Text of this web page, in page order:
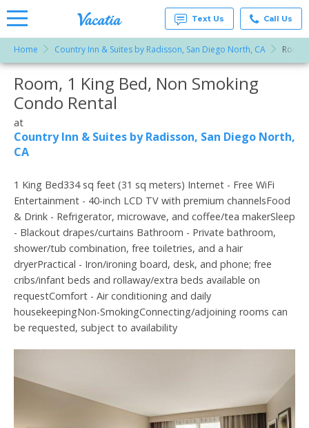
Vacation
Rentals -
Condos
& Suites
for Rent
at
Vacatia
Text Us Call Us
Home Country Inn & Suites by Radisson, San Diego North, CA
More Resorts
Room, 1 King Bed, Non Smoking
Condo Rental
at
Country Inn & Suites by Radisson, San Diego North,
CA
1 King Bed334 sq feet (31 sq meters) Internet - Free WiFi
Entertainment - 40-inch LCD TV with premium channelsFood
& Drink - Refrigerator, microwave, and coffee/tea makerSleep
- Blackout drapes/curtains Bathroom - Private bathroom,
shower/tub combination, free toiletries, and a hair
dryerPractical - Iron/ironing board, desk, and phone; free
cribs/infant beds and rollaway/extra beds available on
requestComfort - Air conditioning and daily
housekeepingNon-SmokingConnecting/adjoining rooms can
be requested, subject to availability